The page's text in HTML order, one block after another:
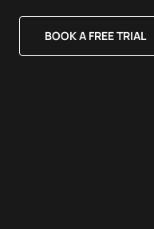
BOOK A FREE TRIAL